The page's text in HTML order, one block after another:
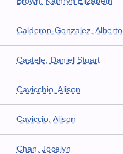
Calderon-Gonzalez, Alberto
Castele, Daniel Stuart
Cavicchio, Alison
Caviccio, Alison
Chan, Jocelyn